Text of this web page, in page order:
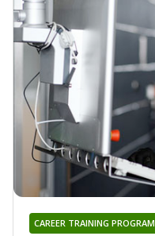
CAREER TRAINING PROGRAM